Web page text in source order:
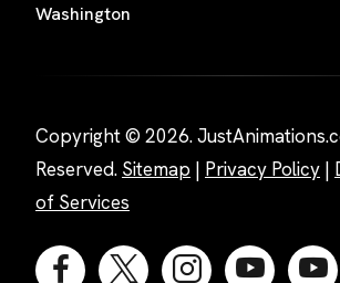
Washington
Copyright © 2026.
Reserved. Sitemap | Privacy Policy |
of Services